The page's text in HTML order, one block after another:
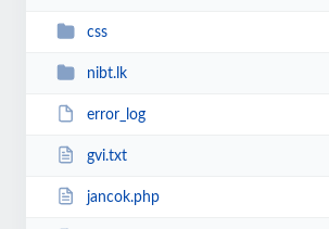
css
nibt.lk
error_log
gvi.txt
jancok.php